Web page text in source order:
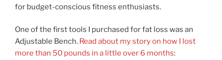
for budget-conscious fitness enthusiasts.
One of the first tools I purchased for fat loss was an
Adjustable Bench. Read about my story on how I lost
more than 50 pounds in a little over 6 months: